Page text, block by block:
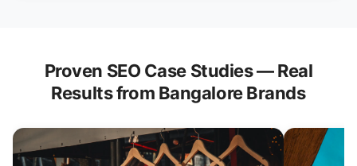
Proven SEO Case Studies — Real
Results from Bangalore Brands